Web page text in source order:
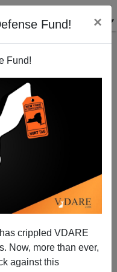
Fund! ×
Fund!
crippled VDARE
Now, more than ever,
against this
(Sort Of), Forces
Senate Primary